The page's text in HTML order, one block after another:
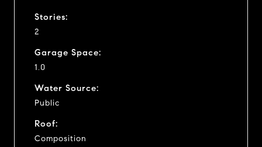
Stories:
2
Garage Space:
1.0
Water Source:
Public
Roof:
Composition